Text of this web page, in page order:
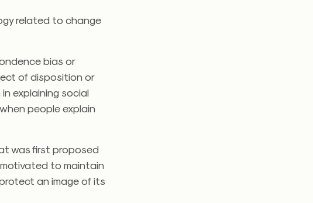
related to change
bias or
of disposition or
explaining social
people explain
was first proposed
to maintain
an image of its